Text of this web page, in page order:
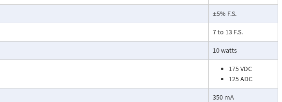
±5% F.S.
7 to 13 F.S.
10 watts
175 VDC
125 ADC
350 mA